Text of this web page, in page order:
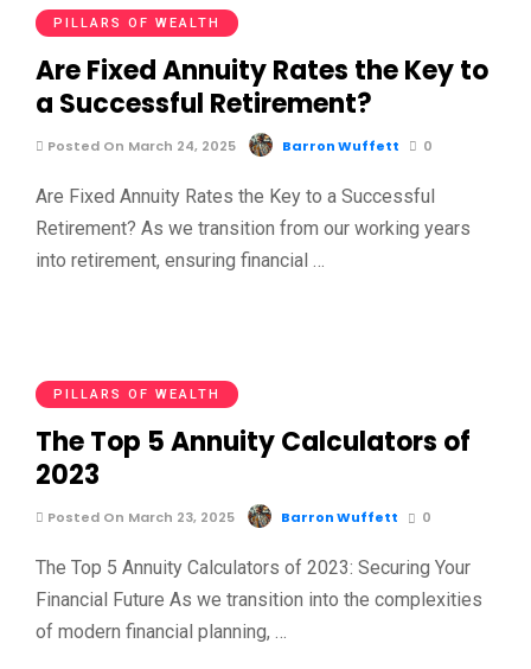
PILLARS OF WEALTH
Are Fixed Annuity Rates the Key to
a Successful Retirement?
Posted On March 24, 2025 Barron Wuffett 0
Are Fixed Annuity Rates the Key to a Successful
Retirement? As we transition from our working years
into retirement, ensuring financial …
PILLARS OF WEALTH
The Top 5 Annuity Calculators of
2023
Posted On March 23, 2025 Barron Wuffett 0
The Top 5 Annuity Calculators of 2023: Securing Your
Financial Future As we transition into the complexities
of modern financial planning, …